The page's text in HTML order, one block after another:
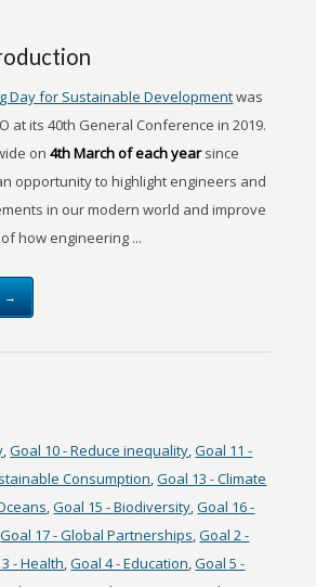
Day for Sustainable Developmentwas
at its 40th General Conference in 2019.
on4th March of each yearsince
opportunity to highlight engineers and
in our modern world and improve
how engineering ...
→
,Goal 10 - Reduce inequality,Goal 11 -
Consumption,Goal 13 - Climate
,Goal 15 - Biodiversity,Goal 16 -
Goal 17 - Global Partnerships,Goal 2 -
- Health,Goal 4 - Education,Goal 5 -